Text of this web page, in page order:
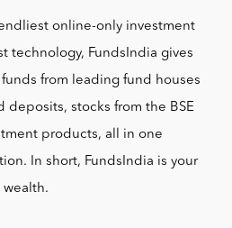
online-only investment
technology, FundsIndia gives
from leading fund houses
deposits, stocks from the BSE
products, all in one
In short, FundsIndia is your